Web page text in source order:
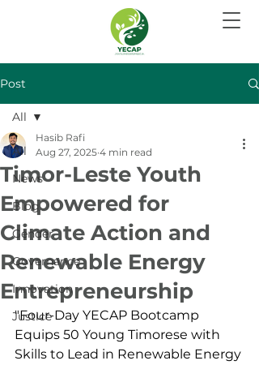
Post
All
News
Blog
Gender
Governance
Innovation
Justice
All
Timor-Leste Youth
Empowered for
Climate Action and
Renewable Energy
Entrepreneurship
Hasib Rafi
Aug 27, 2025 4 min read
"Four-Day YECAP Bootcamp
Equips 50 Young Timorese with
Skills to Lead in Renewable Energy